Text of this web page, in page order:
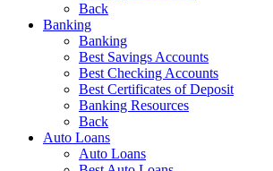
Back
Banking
Banking
Best Savings Accounts
Best Checking Accounts
Best Certificates of Deposit
Banking Resources
Back
Auto Loans
Auto Loans